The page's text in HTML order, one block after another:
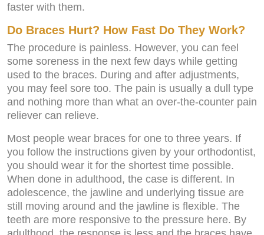
faster with them.
Do Braces Hurt? How Fast Do They Work?
The procedure is painless. However, you can feel
some soreness in the next few days while getting
used to the braces. During and after adjustments,
you may feel sore too. The pain is usually a dull type
and nothing more than what an over-the-counter pain
reliever can relieve.
Most people wear braces for one to three years. If
you follow the instructions given by your orthodontist,
you should wear it for the shortest time possible.
When done in adulthood, the case is different. In
adolescence, the jawline and underlying tissue are
still moving around and the jawline is flexible. The
teeth are more responsive to the pressure here. By